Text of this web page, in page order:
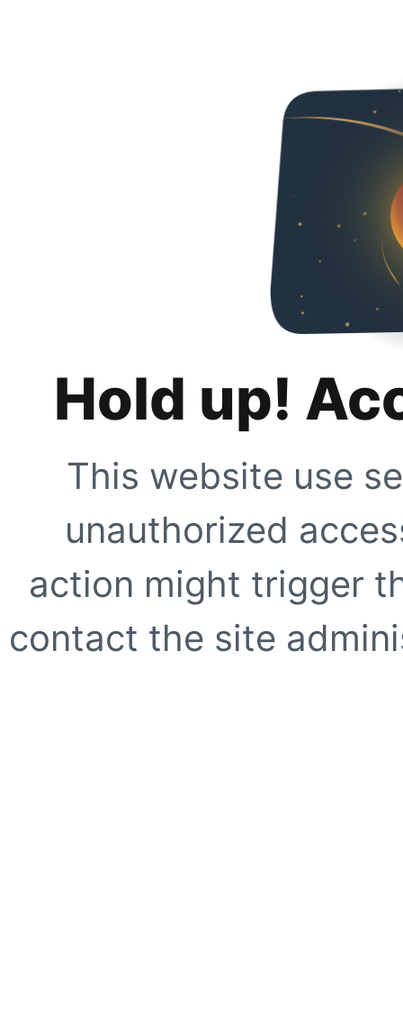
Hold up!
This website use
unauthorized
action might trigger
contact the site